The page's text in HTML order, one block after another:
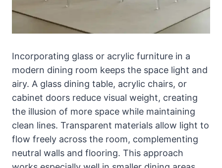
Incorporating glass or acrylic furniture in a
modern dining room keeps the space light and
airy. A glass dining table, acrylic chairs, or
cabinet doors reduce visual weight, creating
the illusion of more space while maintaining
clean lines. Transparent materials allow light to
flow freely across the room, complementing
neutral walls and flooring. This approach